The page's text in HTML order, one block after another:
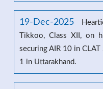
19-Dec-2025
Tikkoo, Class XII, on
securing AIR 10 in
1 in Uttarakhand.